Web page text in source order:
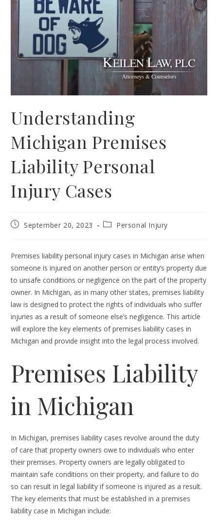
Understanding
Michigan Premises
Liability Personal
Injury Cases
PostSeptember 20, 2023
PostPersonal Injury
Premises liability personal injury cases in Michigan arise when
someone is injured on another person or entity’s property due
to unsafe conditions or negligence on the part of the property
owner. In Michigan, as in many other states, premises liability
law is designed to protect the rights of individuals who suffer
injuries as a result of someone else’s negligence. This article
will explore the key elements of premises liability cases in
Michigan and provide insight into the legal process involved.
Premises Liability
in Michigan
In Michigan, premises liability cases revolve around the duty
of care that property owners owe to individuals who enter
their premises. Property owners are legally obligated to
maintain safe conditions on their property, and failure to do
so can result in legal liability if someone is injured as a result.
The key elements that must be established in a premises
liability case in Michigan include: